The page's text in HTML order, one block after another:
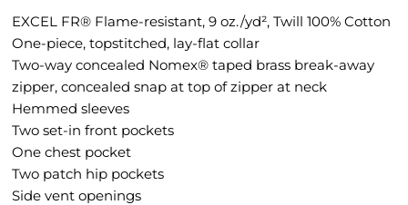
EXCEL FR® Flame-resistant, 9 oz./yd², Twill 100% Cotton
One-piece, topstitched, lay-flat collar
Two-way concealed Nomex® taped brass break-away
zipper, concealed snap at top of zipper at neck
Hemmed sleeves
Two set-in front pockets
One chest pocket
Two patch hip pockets
Side vent openings